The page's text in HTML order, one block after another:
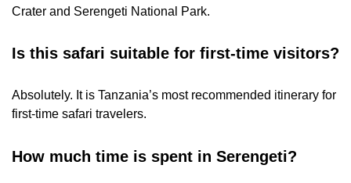
Crater and Serengeti National Park.
Is this safari suitable for first-time visitors?
Absolutely. It is Tanzania’s most recommended itinerary for
first-time safari travelers.
How much time is spent in Serengeti?